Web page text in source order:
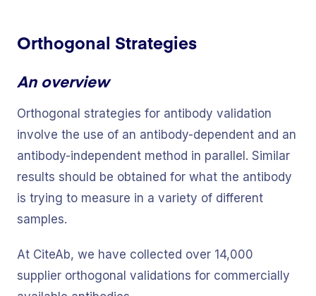
Orthogonal Strategies
An overview
Orthogonal strategies for antibody validation
involve the use of an antibody-dependent and an
antibody-independent method in parallel. Similar
results should be obtained for what the antibody
is trying to measure in a variety of different
samples.
At CiteAb, we have collected over 14,000
supplier orthogonal validations for commercially